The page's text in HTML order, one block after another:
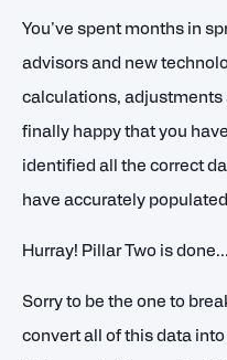
You've spent months in
advisors and new
calculations, adjustments
finally happy that you
identified all the correct
have accurately populated
Hurray! Pillar Two is
Sorry to be the one to
convert all of this data